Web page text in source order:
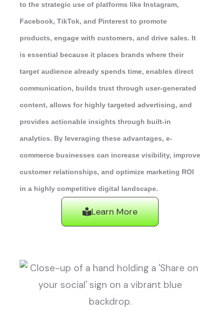
to the strategic use of platforms like Instagram,
Facebook, TikTok, and Pinterest to promote
products, engage with customers, and drive sales. It
is essential because it places brands where their
target audience already spends time, enables direct
communication, builds trust through user-generated
content, allows for highly targeted advertising, and
provides actionable insights through built-in
analytics. By leveraging these advantages, e-
commerce businesses can increase visibility, improve
customer relationships, and optimize marketing ROI
in a highly competitive digital landscape.
Learn More